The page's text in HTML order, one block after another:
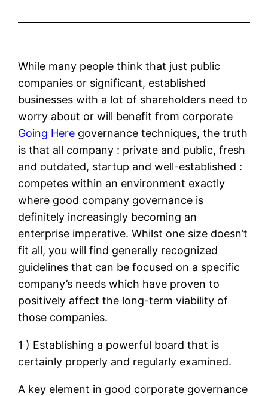
While many people think that just public
companies or significant, established
businesses with a lot of shareholders need to
worry about or will benefit from corporate
Going Here governance techniques, the truth
is that all company : private and public, fresh
and outdated, startup and well-established :
competes within an environment exactly
where good company governance is
definitely increasingly becoming an
enterprise imperative. Whilst one size doesn’t
fit all, you will find generally recognized
guidelines that can be focused on a specific
company’s needs which have proven to
positively affect the long-term viability of
those companies.
1 ) Establishing a powerful board that is
certainly properly and regularly examined.
A key element in good corporate governance